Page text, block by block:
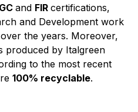
and FIR certifications,
and Development work
the years. Moreover,
produced by Italgreen
to the most recent
100% recyclable.